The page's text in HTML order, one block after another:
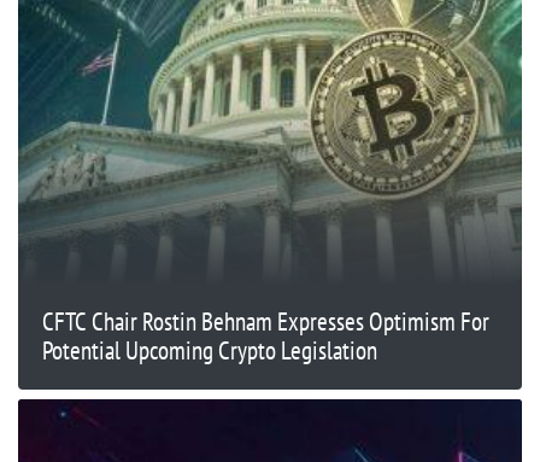
CFTC Chair Rostin Behnam Expresses Optimism For
Potential Upcoming Crypto Legislation